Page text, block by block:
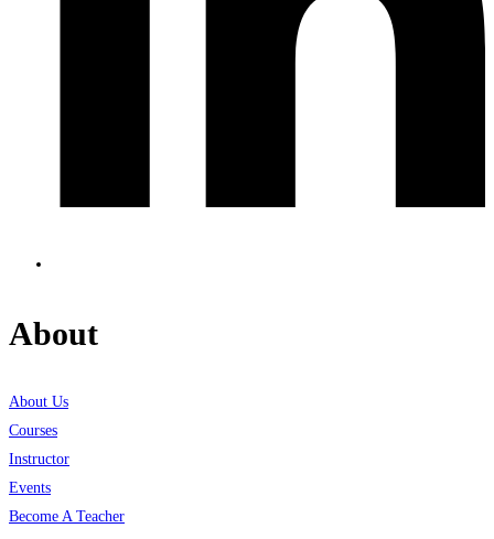
About
About Us
Courses
Instructor
Events
Become A Teacher